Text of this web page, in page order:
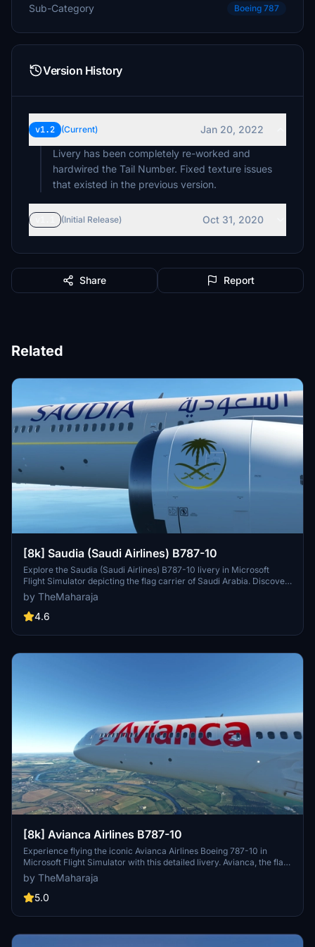
Sub-Category Boeing 787
Version History
v1.2 (Current)
Jan 20, 2022
Livery has been completely re-worked and
hardwired the Tail Number. Fixed texture issues
that existed in the previous version.
(Initial Release) Oct 31, 2020
Share Report
Related
[8k] Saudia (Saudi Airlines) B787-10
Explore the Saudia (Saudi Airlines) B787-10 livery in Microsoft
Flight Simulator depicting the flag carrier of Saudi Arabia. Discover
the airlines main operational bases and extensive domestic and
international flight network. Easily install this livery to enhance your
Flight Simulator experience.
by TheMaharaja
4.6
[8k] Avianca Airlines B787-10
Experience flying the iconic Avianca Airlines Boeing 787-10 in
Microsoft Flight Simulator with this detailed livery. Avianca, the flag
carrier of Colombia, is the largest airline in the country and second
largest in Latin America. Easily install this livery by extracting the
files into your Community folder and enjoy the realistic
by TheMaharaja
5.0